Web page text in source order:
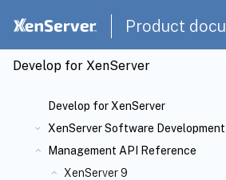
Product
Develop for XenServer
Develop for XenServer
XenServer Software
Management API Reference
XenServer 9